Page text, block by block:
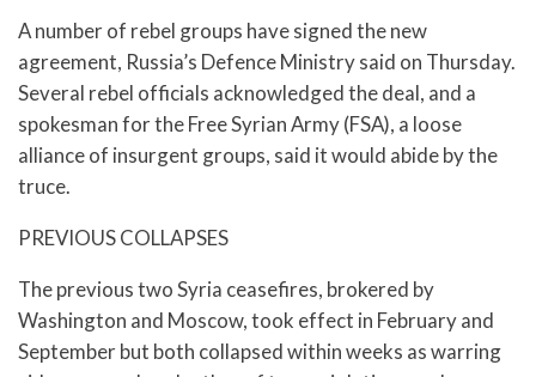
A number of rebel groups have signed the new
agreement, Russia’s Defence Ministry said on Thursday.
Several rebel officials acknowledged the deal, and a
spokesman for the Free Syrian Army (FSA), a loose
alliance of insurgent groups, said it would abide by the
truce.
PREVIOUS COLLAPSES
The previous two Syria ceasefires, brokered by
Washington and Moscow, took effect in February and
September but both collapsed within weeks as warring